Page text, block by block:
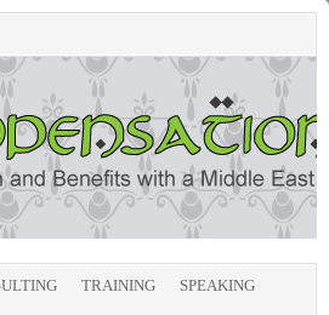
TRAINING SPEAKING